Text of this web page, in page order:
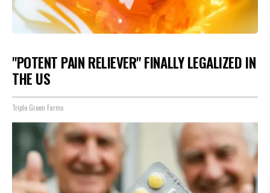
"POTENT PAIN RELIEVER" FINALLY LEGALIZED IN
THE US
Triple Green Farms